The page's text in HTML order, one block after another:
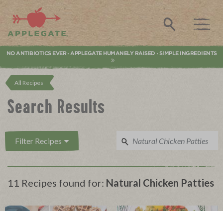
Applegate. Natural & Organic Meat
Search
NO ANTIBIOTICS EVER • APPLEGATE HUMANELY RAISED • SIMPLE INGREDIENTS
All Recipes
Search Results
Filter Recipes
11 Recipes found for: Natural Chicken Patties